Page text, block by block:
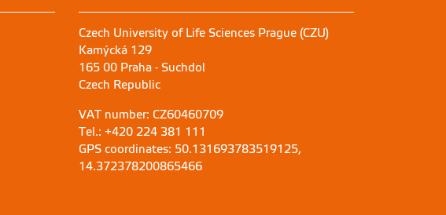
Czech University of Life Sciences Prague (CZU)
Kamýcká 129
165 00 Praha - Suchdol
Czech Republic
VAT number: CZ60460709
Tel.: +420 224 381 111
GPS coordinates: 50.131693783519125,
14.372378200865466